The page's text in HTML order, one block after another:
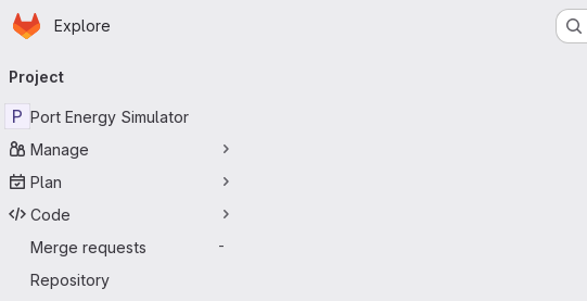
Skip to main content
Homepage
Explore
navigation
Project
P Port Energy Simulator
Manage
Plan
Code
Merge requests
-
Repository